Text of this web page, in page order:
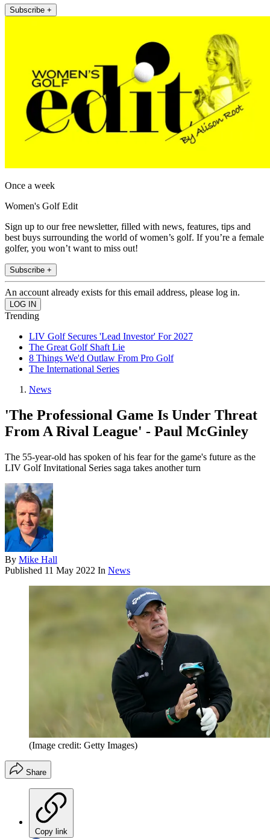
Subscribe +
Once a week
Women's Golf Edit
Sign up to our free newsletter, filled with news, features, tips and
best buys surrounding the world of women’s golf. If you’re a female
golfer, you won’t want to miss out!
Subscribe +
An account already exists for this email address, please log in.
Trending
LIV Golf Secures 'Lead Investor' For 2027
The Great Golf Shaft Lie
8 Things We'd Outlaw From Pro Golf
The International Series
News
'The Professional Game Is Under Threat
From A Rival League' - Paul McGinley
The 55-year-old has spoken of his fear for the game's future as the
LIV Golf Invitational Series saga takes another turn
By Mike Hall
Published 11 May 2022 In News
(Image credit: Getty Images)
Share
Copy link